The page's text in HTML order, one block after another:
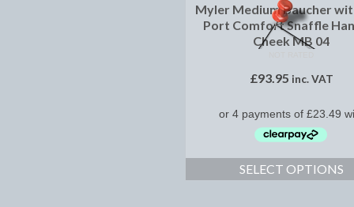
Myler Medium Baucher
Port Comfort Snaffle
Cheek MB 04
£93.95 inc. VAT
SELECT OPTIONS